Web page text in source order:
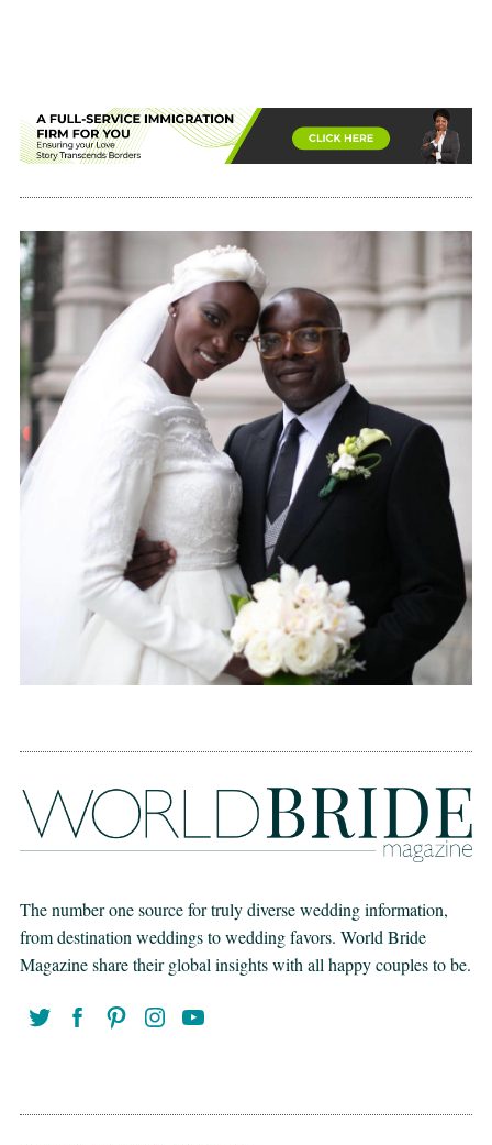
The number one source for truly diverse wedding information,
from destination weddings to wedding favors. World Bride
Magazine share their global insights with all happy couples to be.